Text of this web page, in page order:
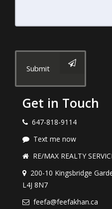
Submit
Get in Touch
647-818-9114
Text me now
RE/MAX REALTY
200-10 Kingsbridge
L4J 8N7
feefa@feefakhan.ca